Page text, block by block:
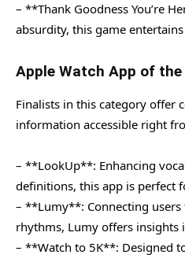
– **Thank Goodness You’re
absurdity, this game
Apple Watch App of
Finalists in this category offer
information accessible right
– **LookUp**: Enhancing
definitions, this app is perfect
– **Lumy**: Connecting users
rhythms, Lumy offers insights
– **Watch to 5K**: Designed